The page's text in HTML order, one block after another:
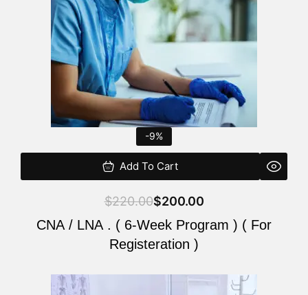
-9%
Add To Cart
$220.00$200.00
CNA / LNA . ( 6-Week Program ) ( For
Registeration )